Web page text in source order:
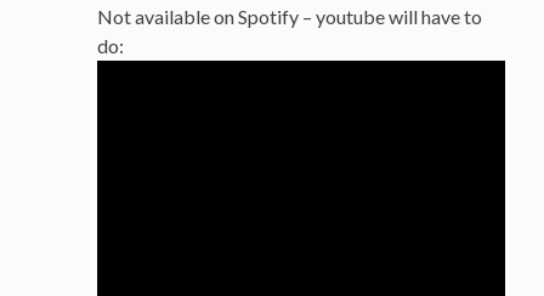
Not available on Spotify – youtube will have to
do: